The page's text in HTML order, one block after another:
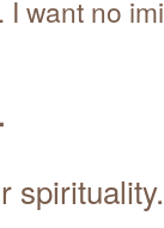
want no
spirituality.